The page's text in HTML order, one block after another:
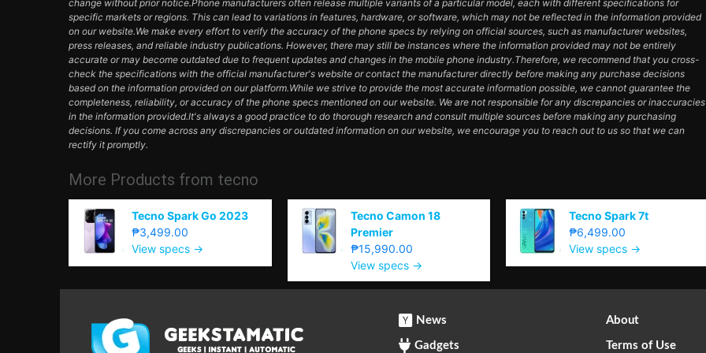
change without prior notice.Phone manufacturers often release multiple variants of a particular model, each with different specifications for
specific markets or regions. This can lead to variations in features, hardware, or software, which may not be reflected in the information provided
on our website.We make every effort to verify the accuracy of the phone specs by relying on official sources, such as manufacturer websites,
press releases, and reliable industry publications. However, there may still be instances where the information provided may not be entirely
accurate or may become outdated due to frequent updates and changes in the mobile phone industry.Therefore, we recommend that you cross-
check the specifications with the official manufacturer's website or contact the manufacturer directly before making any purchase decisions
based on the information provided on our platform.While we strive to provide the most accurate information possible, we cannot guarantee the
completeness, reliability, or accuracy of the phone specs mentioned on our website. We are not responsible for any discrepancies or inaccuracies
in the information provided.It's always a good practice to do thorough research and consult multiple sources before making any purchasing
decisions. If you come across any discrepancies or outdated information on our website, we encourage you to reach out to us so that we can
rectify it promptly.
More Products from tecno
Tecno Spark Go 2023
₱3,499.00
View specs →
Tecno Camon 18
Premier
₱15,990.00
View specs →
Tecno Spark 7t
₱6,499.00
View specs →
News
Gadgets
About
Terms of Use